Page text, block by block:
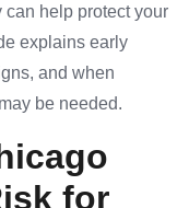
help protect your
explains early
and when
be needed.
for